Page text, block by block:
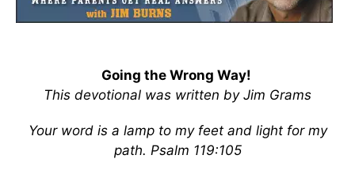
Going the Wrong Way!
This devotional was written by Jim Grams
Your word is a lamp to my feet and light for my
path. Psalm 119:105